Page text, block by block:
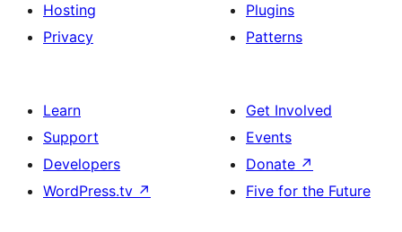
Hosting
Privacy
Plugins
Patterns
Learn
Support
Developers
WordPress.tv ↗
Get Involved
Events
Donate ↗
Five for the Future